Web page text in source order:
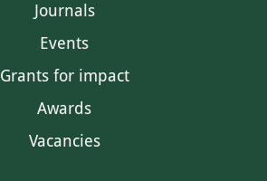
Journals
Events
Grants for impact
Awards
Vacancies